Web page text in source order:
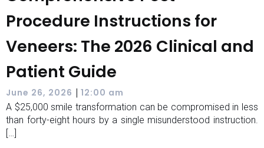
Procedure Instructions for
Veneers: The 2026 Clinical and
Patient Guide
June 26, 2026 | 12:00 am
A $25,000 smile transformation can be compromised in less
than forty-eight hours by a single misunderstood instruction.
[…]